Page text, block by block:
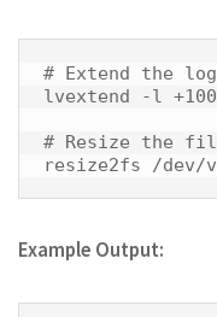
# Extend the
lvextend -l
# Resize the
resize2fs /dev/
Example Output: